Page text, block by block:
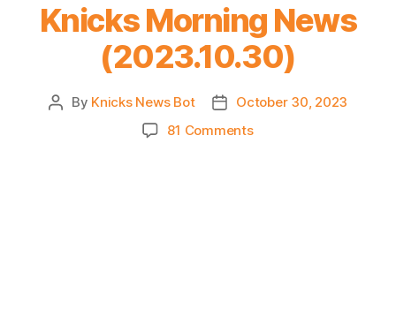
Knicks Morning News
(2023.10.30)
Post
By Knicks News Bot
Post
date
October 30, 2023
81 Commentson